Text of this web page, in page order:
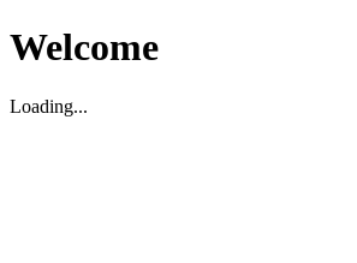
Welcome
Loading...